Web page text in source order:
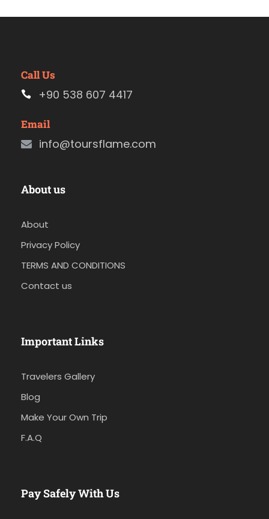
Call Us
+90 538 607 4417
Email
info@toursflame.com
About us
About
Privacy Policy
TERMS AND CONDITIONS
Contact us
Important Links
Travelers Gallery
Blog
Make Your Own Trip
F.A.Q
Pay Safely With Us